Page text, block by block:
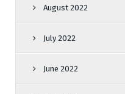
August 2022
July 2022
June 2022